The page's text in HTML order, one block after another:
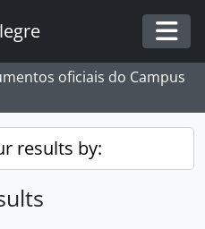
oficiais do Campus
results by: